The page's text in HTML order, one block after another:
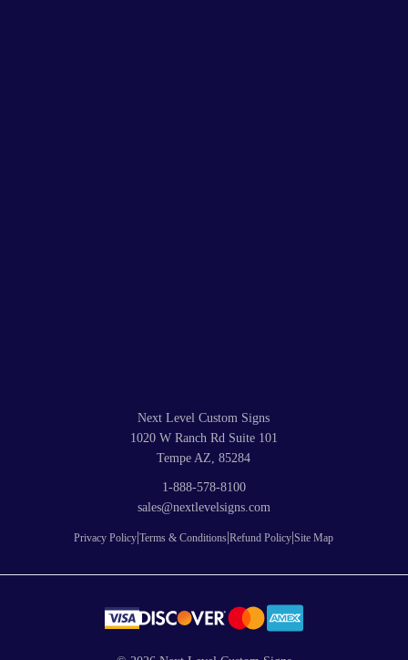
Next Level Custom Signs
1020 W Ranch Rd Suite 101
Tempe AZ, 85284
1-888-578-8100
sales@nextlevelsigns.com
Privacy Policy|Terms & Conditions|Refund Policy|Site Map